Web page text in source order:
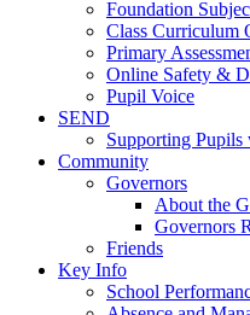
Foundation
Class Curriculum
Primary
Online Safety &
Pupil Voice
SEND
Supporting
Community
Governors
About the
Governors
Friends
Key Info
School